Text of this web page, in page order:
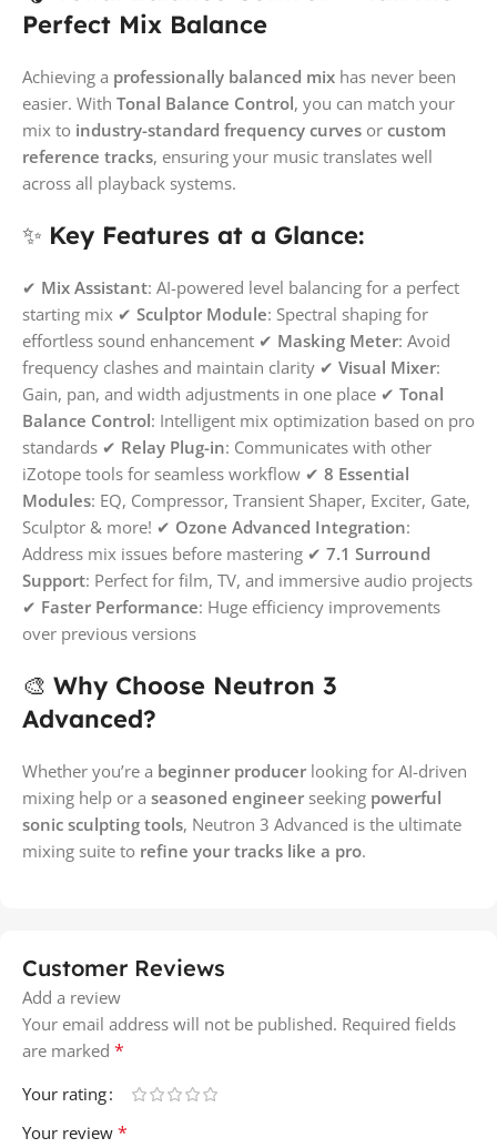
Perfect Mix Balance
Achieving a professionally balanced mix has never been
easier. With Tonal Balance Control, you can match your
mix to industry-standard frequency curves or custom
reference tracks, ensuring your music translates well
across all playback systems.
✨ Key Features at a Glance:
✔ Mix Assistant: AI-powered level balancing for a perfect
starting mix ✔ Sculptor Module: Spectral shaping for
effortless sound enhancement ✔ Masking Meter: Avoid
frequency clashes and maintain clarity ✔ Visual Mixer:
Gain, pan, and width adjustments in one place ✔ Tonal
Balance Control: Intelligent mix optimization based on pro
standards ✔ Relay Plug-in: Communicates with other
iZotope tools for seamless workflow ✔ 8 Essential
Modules: EQ, Compressor, Transient Shaper, Exciter, Gate,
Sculptor & more! ✔ Ozone Advanced Integration:
Address mix issues before mastering ✔ 7.1 Surround
Support: Perfect for film, TV, and immersive audio projects
✔ Faster Performance: Huge efficiency improvements
over previous versions
🎨 Why Choose Neutron 3
Advanced?
Whether you’re a beginner producer looking for AI-driven
mixing help or a seasoned engineer seeking powerful
sonic sculpting tools, Neutron 3 Advanced is the ultimate
mixing suite to refine your tracks like a pro.
Customer Reviews
Add a review
Your email address will not be published. Required fields
are marked *
Your rating
Your review *